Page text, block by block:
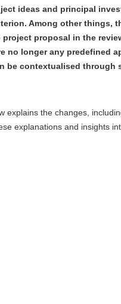
ideas and principal
Among other things,
proposal in the
no longer any predefined
be contextualised through
explains the changes,
explanations and insights